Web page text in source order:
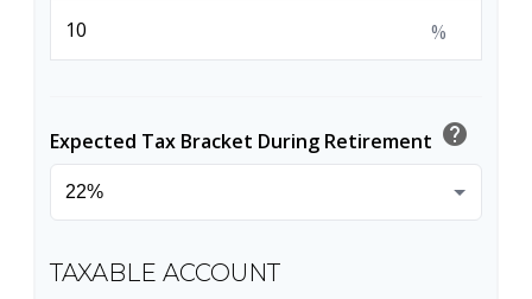
%
Expected Tax Bracket During Retirement help
TAXABLE ACCOUNT